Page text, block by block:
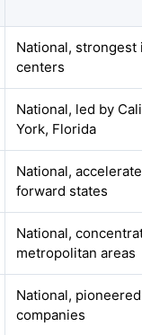
National, strongest
centers
National, led by
York, Florida
National,
forward states
National,
metropolitan areas
National,
companies